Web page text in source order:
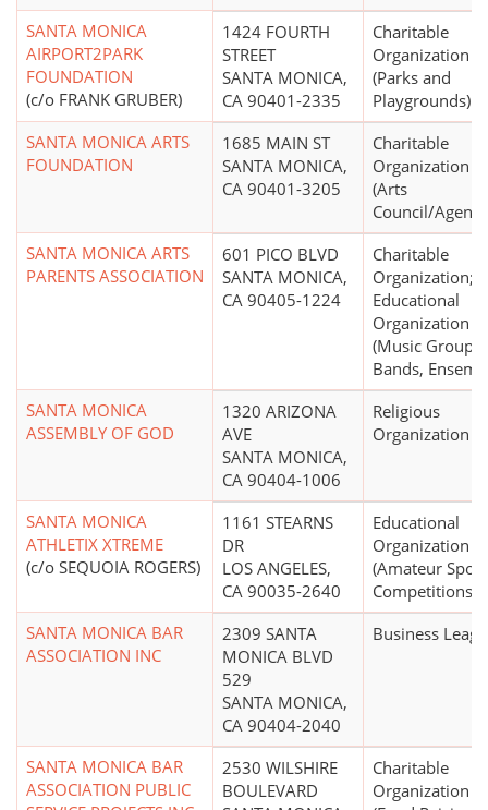
SANTA MONICA
AIRPORT2PARK
FOUNDATION
(c/o FRANK GRUBER)
1424 FOURTH
STREET
SANTA MONICA,
CA 90401-2335
Charitable
Organization
(Parks and
Playgrounds)
SANTA MONICA ARTS
FOUNDATION
1685 MAIN ST
SANTA MONICA,
CA 90401-3205
Charitable
Organization
(Arts
Council/
SANTA MONICA ARTS
PARENTS ASSOCIATION
601 PICO BLVD
SANTA MONICA,
CA 90405-1224
Charitable
Organization;
Educational
Organization
(Music Groups,
Bands,
SANTA MONICA
ASSEMBLY OF GOD
1320 ARIZONA
AVE
SANTA MONICA,
CA 90404-1006
Religious
Organization
SANTA MONICA
ATHLETIX XTREME
(c/o SEQUOIA ROGERS)
1161 STEARNS
DR
LOS ANGELES,
CA 90035-2640
Educational
Organization
(Amateur
Competitions)
SANTA MONICA BAR
ASSOCIATION INC
2309 SANTA
MONICA BLVD
529
SANTA MONICA,
CA 90404-2040
Business
SANTA MONICA BAR
ASSOCIATION PUBLIC
2530 WILSHIRE
BOULEVARD
Charitable
Organization